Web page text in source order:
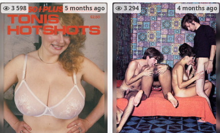
3 598 5 months ago 3 294 4 months ago